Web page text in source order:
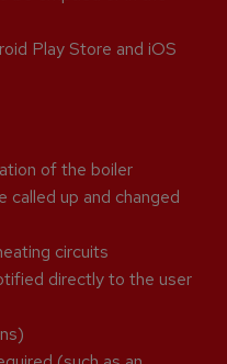
Play Store and iOS
of the boiler
called up and changed
circuits
directly to the user